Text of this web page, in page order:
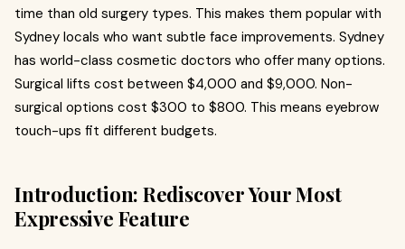
time than old surgery types. This makes them popular with
Sydney locals who want subtle face improvements. Sydney
has world-class cosmetic doctors who offer many options.
Surgical lifts cost between $4,000 and $9,000. Non-
surgical options cost $300 to $800. This means eyebrow
touch-ups fit different budgets.
Introduction: Rediscover Your Most
Expressive Feature